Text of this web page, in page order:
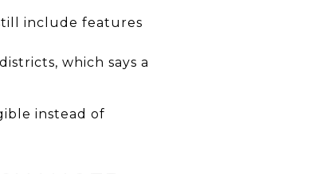
include features
which says a
instead of